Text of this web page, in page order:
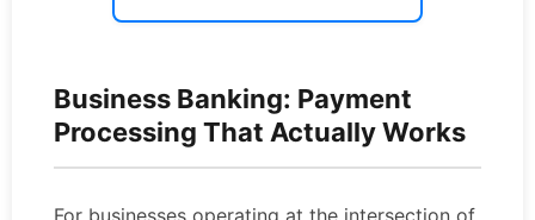
Business Banking: Payment
Processing That Actually Works